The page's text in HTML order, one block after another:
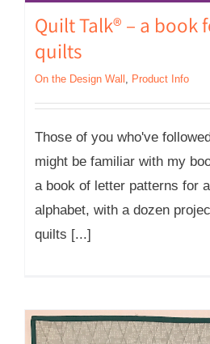
Quilt Talk® – a book
quilts
On the Design Wall Product Info
Those of you who've
might be familiar with my
a book of letter patterns for
alphabet, with a dozen
quilts [...]